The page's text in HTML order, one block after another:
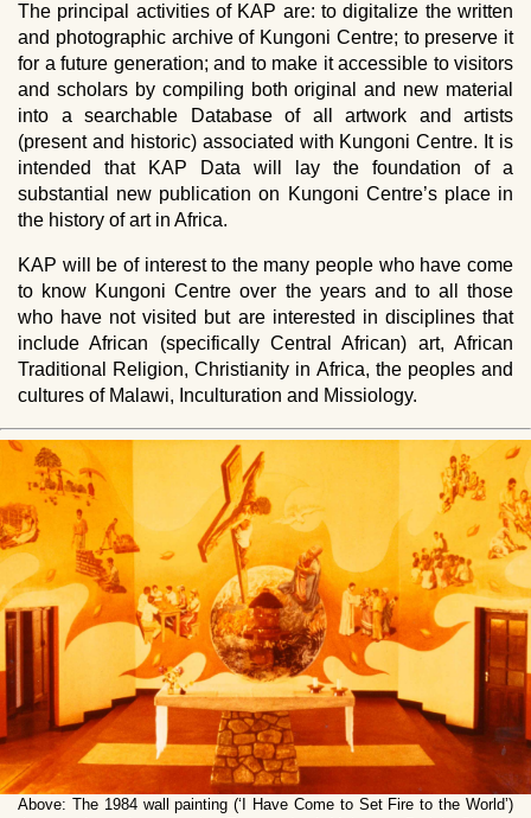
The principal activities of KAP are: to digitalize the written
and photographic archive of Kungoni Centre; to preserve it
for a future generation; and to make it accessible to visitors
and scholars by compiling both original and new material
into a searchable Database of all artwork and artists
(present and historic) associated with Kungoni Centre. It is
intended that
KAP Data will lay the foundation of a
substantial new publication on Kungoni Centre’s place in
the history of art in Africa.
KAP will be of interest to the many people who have come
to know Kungoni Centre over the years and to all those
who have not visited but are interested in disciplines that
include African (specifically Central African) art, African
Traditional Religion, Christianity in Africa, the peoples and
cultures of Malawi, Inculturation and Missiology.
Above: The 1984 wall painting (‘I Have Come to Set Fire to the World’)